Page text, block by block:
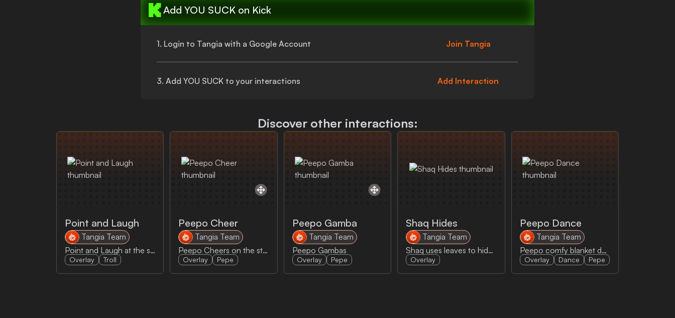
Add YOU SUCK on Kick
1. Login to Tangia with a Google Account Join Tangia
3. Add YOU SUCK to your interactions Add Interaction
Discover other interactions:
Point and Laugh
Tangia Team
Point and Laugh at the stream
Overlay Troll
Peepo Cheer
Tangia Team
Peepo Cheers on the streamer
Overlay Pepe
Peepo Gamba
Tangia Team
Peepo Gambas
Overlay Pepe
Shaq Hides
Tangia Team
Shaq uses leaves to hide from even leaves
Overlay
Peepo Dance
Tangia Team
Peepo comfy blanket dance
Overlay Dance Pepe